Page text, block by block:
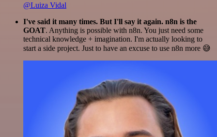
@Luiza Vidal
I've said it many times. But I'll say it again. n8n is the
GOAT. Anything is possible with n8n. You just need some
technical knowledge + imagination. I'm actually looking to
start a side project. Just to have an excuse to use n8n more 😅